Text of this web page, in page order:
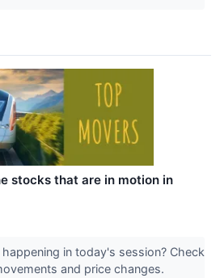
stocks that are in motion in
in today's session? Check
and price changes.